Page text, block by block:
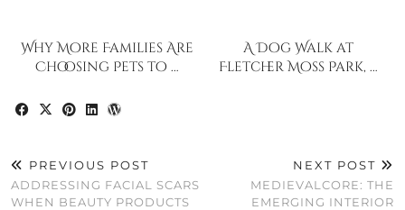
Why More Families Are
Choosing Pets to …
A Dog Walk at
Fletcher Moss Park, …
PREVIOUS POST
ADDRESSING FACIAL SCARS
WHEN BEAUTY PRODUCTS
NEXT POST
MEDIEVALCORE: THE
EMERGING INTERIOR